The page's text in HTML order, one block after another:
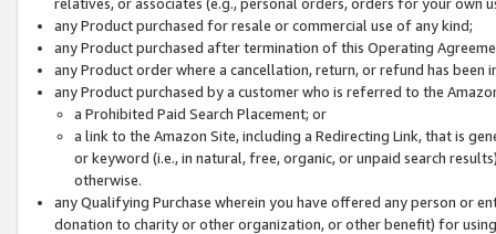
any Product purchased for resale or commercial use of any kind;
any Product purchased after termination of this Operating
any Product order where a cancellation, return, or refund has been
any Product purchased by a customer who is referred to the
a Prohibited Paid Search Placement; or
a link to the Amazon Site, including a Redirecting Link, that is
or keyword (i.e., in natural, free, organic, or unpaid search
otherwise.
any Qualifying Purchase wherein you have offered any person or
donation to charity or other organization, or other benefit) for